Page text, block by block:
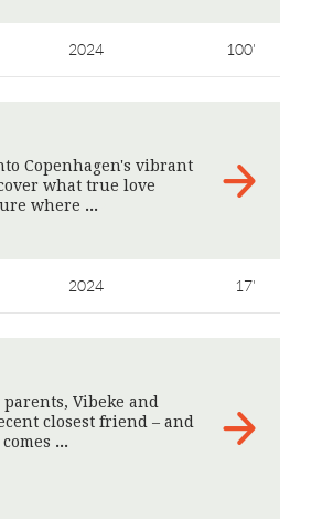
2024 100'
Copenhagen's vibrant
what true love
where
2024 17'
Vibeke and
closest friend – and